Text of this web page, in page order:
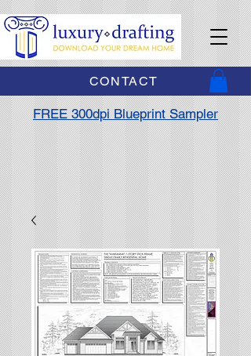
CONTACT
FREE 300dpi Blueprint Sampler